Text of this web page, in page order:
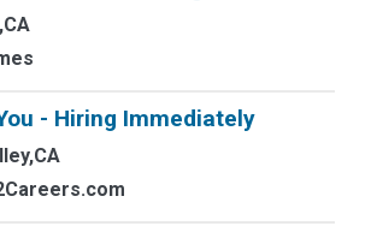
- Hiring Immediately